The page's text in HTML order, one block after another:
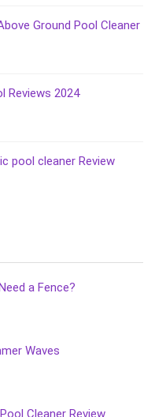
Ground Pool Cleaner
Reviews 2024
pool cleaner Review
a Fence?
Waves